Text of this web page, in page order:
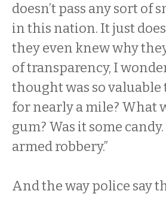
doesn’t pass any sort of
in this nation. It just
they even knew why
of transparency, I
thought was so valuable
for nearly a mile? What
gum? Was it some
armed robbery.”
And the way police say